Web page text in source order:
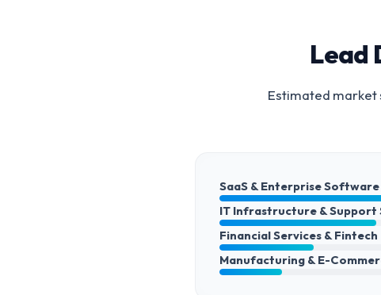
Lead
Estimated
SaaS & Enterprise Software
IT Infrastructure & Support
Financial Services & Fintech
Manufacturing & E-